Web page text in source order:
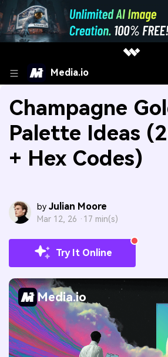
Media.io
Champagne
Palette Ideas
+ Hex Codes)
by Julian Moore
Mar 12, 26 · 17 min(s)
Try It Online
Media.io